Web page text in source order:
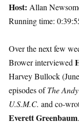
Host: Allan
Running time:
Over the next few
Brower interviewed
Harvey Bullock
episodes ofThe
U.S.M.C. and co-
Everett Greenbaum